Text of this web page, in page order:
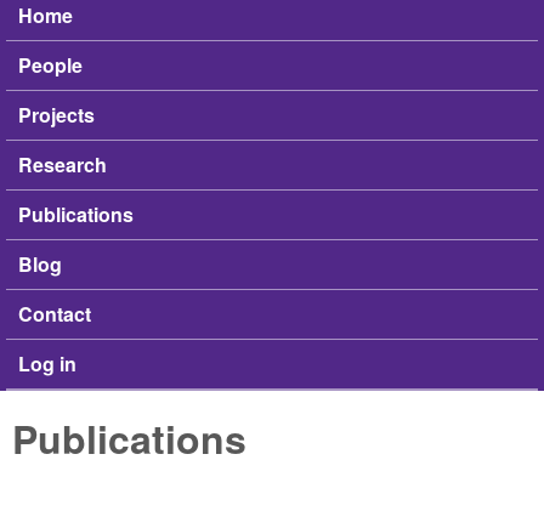
Main menu
Home
People
Projects
Research
Publications
Blog
Contact
Log in
Publications